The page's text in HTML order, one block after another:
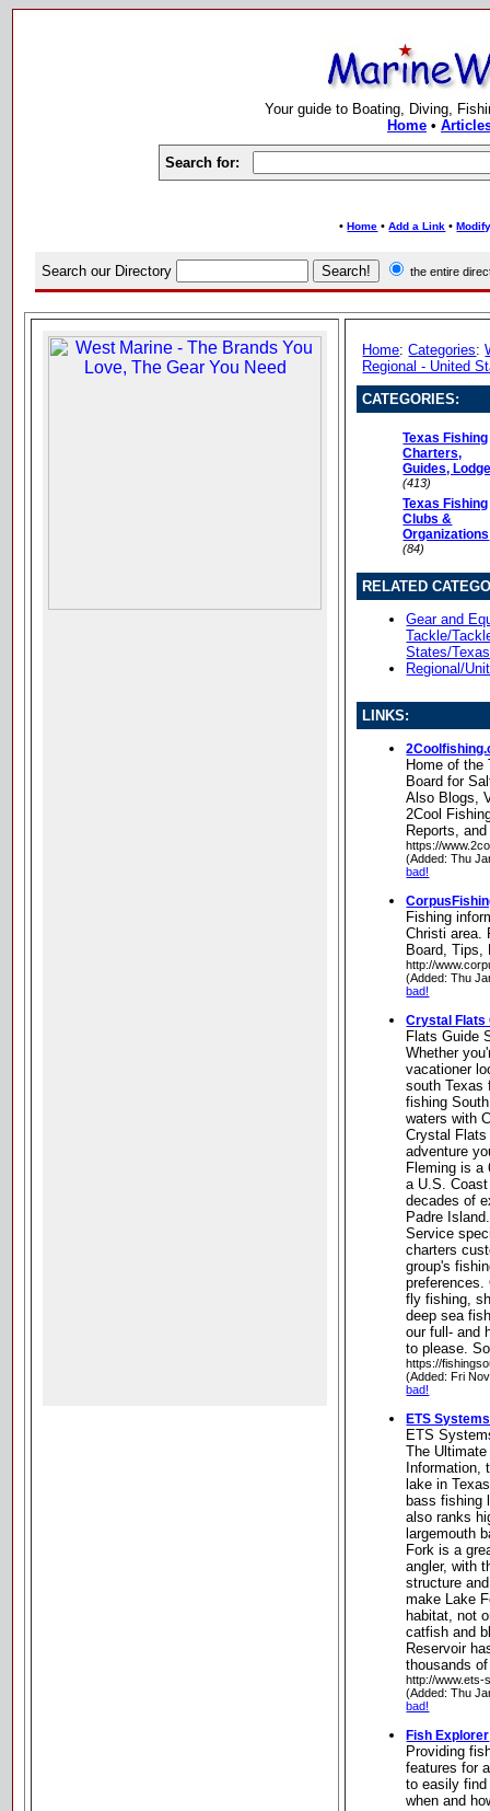
Your guide to Boating, Diving,
Home•
Search for:
•Home •Add a Link •
Search our Directory the entire
Home:Categories:
Regional - United
CATEGORIES:
Texas Fishing
Charters,
Guides,
(413)
Texas Fishing
Clubs &
Organizations
(84)
RELATED
Gear and
Tackle/
States/Texas
Regional/
LINKS:
Home of the
Board for
Also Blogs,
2Cool
Reports,
https://
(Added: Thu
bad!
Fishing
Christi area.
Board, Tips,
http://
(Added: Thu
bad!
Crystal Flats
Flats Guide
Whether
vacationer
south Texas
fishing
waters with
Crystal
adventure
Fleming is a
a U.S.
decades of
Padre
Service
charters
group's
preferences.
fly fishing,
deep sea
our full- and
to please.
https://
(Added: Fri
bad!
ETS
ETS
The
Information,
lake in
bass fishing
also ranks
largemouth
Fork is a
angler, with
structure
make Lake
habitat, not
catfish and
Reservoir
thousands
http://www.ets-
(Added: Thu
bad!
Fish Explorer
Providing
features for
to easily find
when and